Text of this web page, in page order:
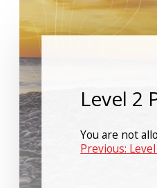
Level 2
You are not
Post
Previous: